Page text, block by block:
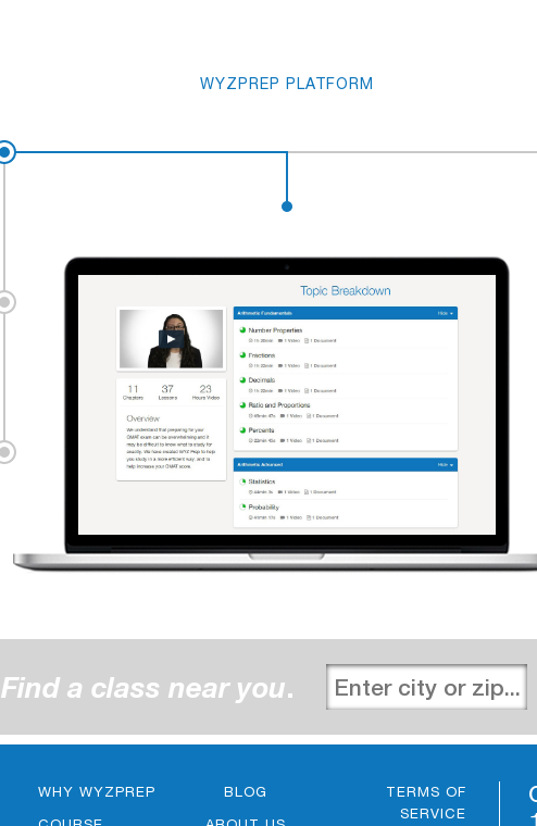
WYZPREP PLATFORM
Find a class near you.
WHY WYZPREP
BLOG
TERMS OF
SERVICE